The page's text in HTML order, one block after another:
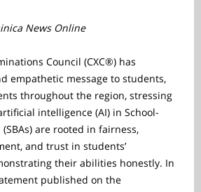
News Online
Council (CXC®) has
empathetic message to students,
throughout the region, stressing
intelligence (AI) in School-
(SBAs) are rooted in fairness,
and trust in students’
their abilities honestly. In
published on the